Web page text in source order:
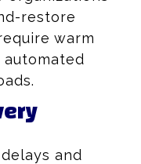
restore
warm
and